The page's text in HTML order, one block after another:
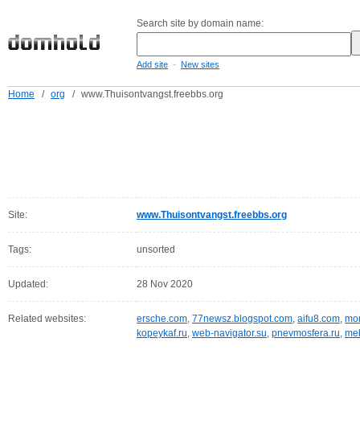
Search site by domain name:
Add site - New sites
Home / org / www.Thuisontvangst.freebbs.org
Site: www.Thuisontvangst.freebbs.org
Tags: unsorted
Updated: 28 Nov 2020
Related websites: ersche.com, 77newsz.blogspot.com, aifu8.com,
kopeykaf.ru, web-navigator.su, pnevmosfera.ru,